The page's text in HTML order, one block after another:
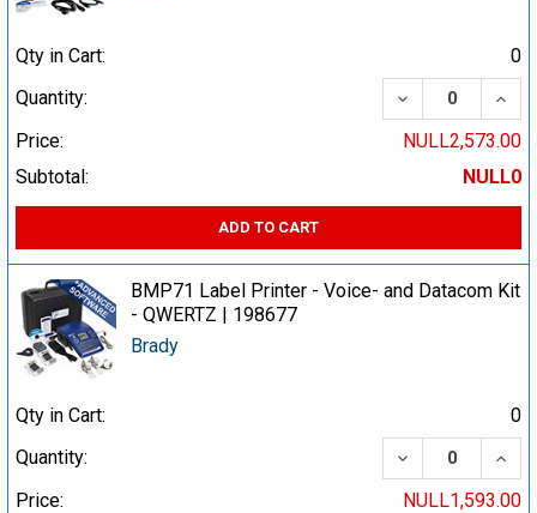
Qty in Cart:
0
Quantity:
DECREASE
Price:
NULL2,573.00
Subtotal:
NULL0
ADD TO CART
BMP71 Label Printer - Voice- and Datacom Kit
- QWERTZ | 198677
Brady
Qty in Cart:
0
Quantity:
DECREASE
Price:
NULL1,593.00